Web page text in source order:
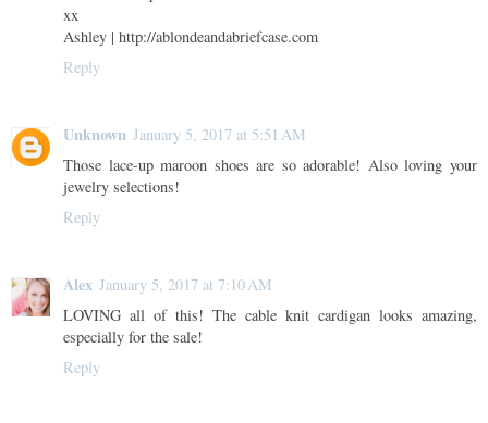
xx
Ashley | http://ablondeandabriefcase.com
Reply
Unknown January 5, 2017 at 5:51 AM
Those lace-up maroon shoes are so adorable! Also loving your
jewelry selections!
Reply
Alex January 5, 2017 at 7:10 AM
LOVING all of this! The cable knit cardigan looks amazing,
especially for the sale!
Reply